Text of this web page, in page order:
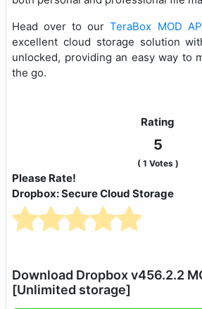
Head over to ourTeraBox MOD
excellent cloud storage solution
unlocked, providing an easy way to
the go.
Rating
5
( 1 Votes )
Please Rate!
Dropbox: Secure Cloud Storage
Download Dropbox v456.2.2
[Unlimited storage]